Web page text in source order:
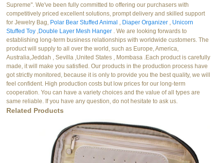
Supreme". We've been fully committed to offering our purchasers with
competitively priced excellent solutions, prompt delivery and skilled support
for Jewelry Bag, Polar Bear Stuffed Animal , Diaper Organizer , Unicorn
Stuffed Toy ,Double Layer Mesh Hanger . We are looking forwards to
establishing long-term business relationships with worldwide customers. The
product will supply to all over the world, such as Europe, America,
Australia,Jeddah , Sevilla ,United States , Mombasa .Each product is carefully
made, it will make you satisfied. Our products in the production process have
got strictly monitored, because it is only to provide you the best quality, we will
feel confident. High production costs but low prices for our long-term
cooperation. You can have a variety choices and the value of all types are
same reliable. If you have any question, do not hesitate to ask us.
Related Products